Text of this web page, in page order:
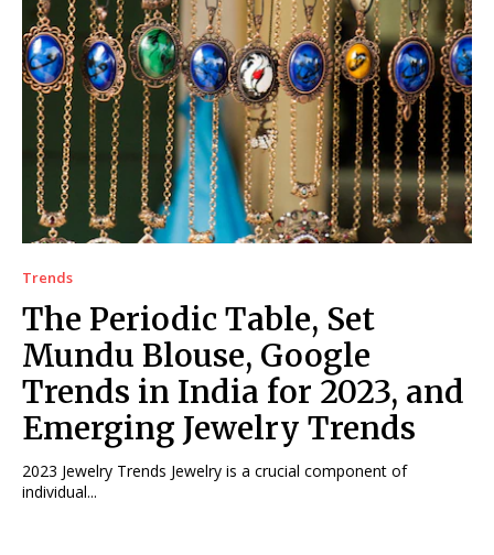
Trends
The Periodic Table, Set
Mundu Blouse, Google
Trends in India for 2023, and
Emerging Jewelry Trends
2023 Jewelry Trends Jewelry is a crucial component of
individual...